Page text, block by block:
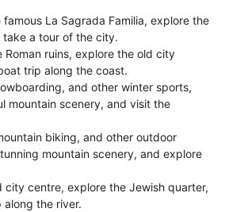
famous La Sagrada Familia, explore the
take a tour of the city.
Roman ruins, explore the old city
trip along the coast.
and other winter sports,
mountain scenery, and visit the
biking, and other outdoor
mountain scenery, and explore
city centre, explore the Jewish quarter,
the river.